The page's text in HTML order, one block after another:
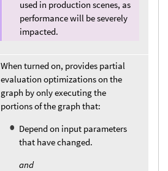
used in production scenes, as
performance will be severely
impacted.
When turned on, provides partial
evaluation optimizations on the
graph by only executing the
portions of the graph that:
Depend on input parameters
that have changed.
and